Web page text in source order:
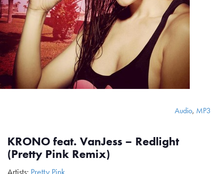
Audio, MP3
KRONO feat. VanJess – Redlight
(Pretty Pink Remix)